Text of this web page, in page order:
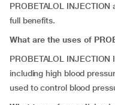
PROBETALOL
full benefits.
What are the uses of
PROBETALOL
including high blood
used to control blood